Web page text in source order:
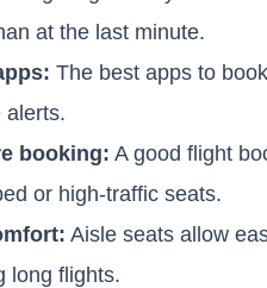
at the last minute.
The best apps to
alerts.
booking: A good flight
or high-traffic seats.
Aisle seats allow
long flights.